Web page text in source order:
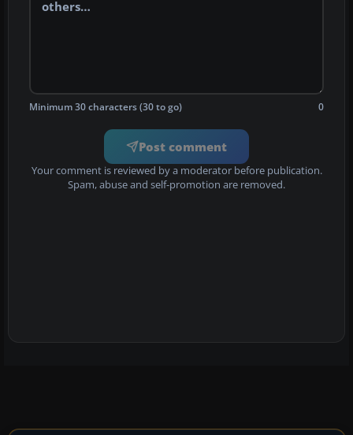
Minimum 30 characters (30 to go) 0
Post comment
Your comment is reviewed by a moderator before publication.
Spam, abuse and self-promotion are removed.